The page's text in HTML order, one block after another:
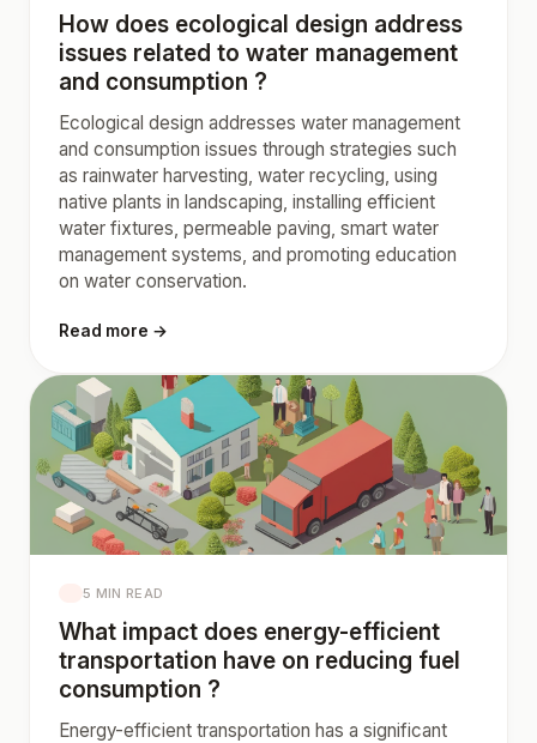
How does ecological design address
issues related to water management
and consumption ?
Ecological design addresses water management
and consumption issues through strategies such
as rainwater harvesting, water recycling, using
native plants in landscaping, installing efficient
water fixtures, permeable paving, smart water
management systems, and promoting education
on water conservation.
Read more →
5 MIN READ
What impact does energy-efficient
transportation have on reducing fuel
consumption ?
Energy-efficient transportation has a significant